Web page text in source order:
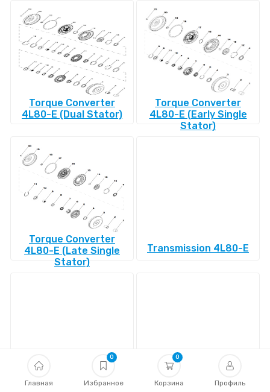
Главная
0
Избранное
0
Корзина Профиль
Torque Converter
4L80-E (Dual Stator)
Torque Converter
4L80-E (Early Single
Stator)
Torque Converter
4L80-E (Late Single
Stator)
Transmission 4L80-E
Transmission 4L85-E Transmission 4R100